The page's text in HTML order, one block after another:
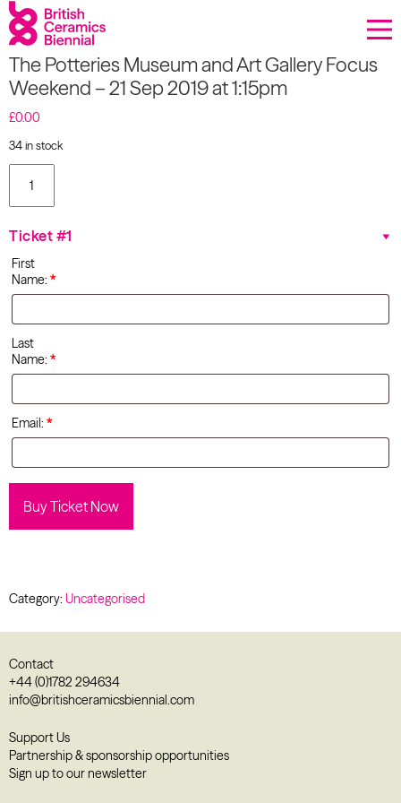
Biennial
What’s on
Sign up to our newsletter
About Us
BCB Player
Resources
The Potteries Museum and Art Gallery Focus
Weekend – 21 Sep 2019 at 1:15pm
£0.00
34 in stock
Potteries
Museum
Gallery
Weekend
- 21 Sep
2019 at
Ticket #1
First
Name: *
Last
Name: *
Email: *
Buy Ticket Now
Category: Uncategorised
Contact
+44 (0)1782 294634
info@britishceramicsbiennial.com
Support Us
Partnership & sponsorship opportunities
Sign up to our newsletter